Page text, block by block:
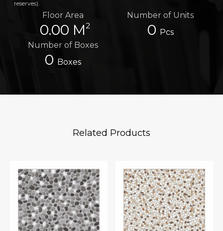
reserves).
Floor Area
0.00 M2
Number of Units
0 Pcs
Number of Boxes
0 Boxes
Related Products